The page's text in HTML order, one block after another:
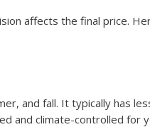
affects the final price.
and fall. It typically has
and climate-controlled for